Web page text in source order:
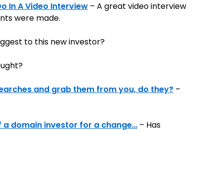
In A Video Interview – A great video interview
were made.
to this new investor?
and grab them from you, do they? –
a domain investor for a change… – Has